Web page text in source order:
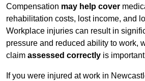
Compensation may help cover
rehabilitation costs, lost income, and
Workplace injuries can result in
pressure and reduced ability to work,
claim assessed correctly is
If you were injured at work in